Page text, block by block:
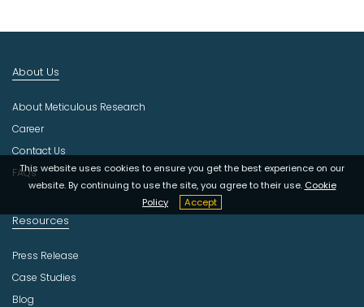
u
t
r
This website uses cookies to ensure you get the best experience on our
website. By continuing to use the site, you agree to their use. Cookie
Policy
Accept
About Us
About Meticulous Research
Career
Contact Us
FAQs
Resources
Press Release
Case Studies
Blog